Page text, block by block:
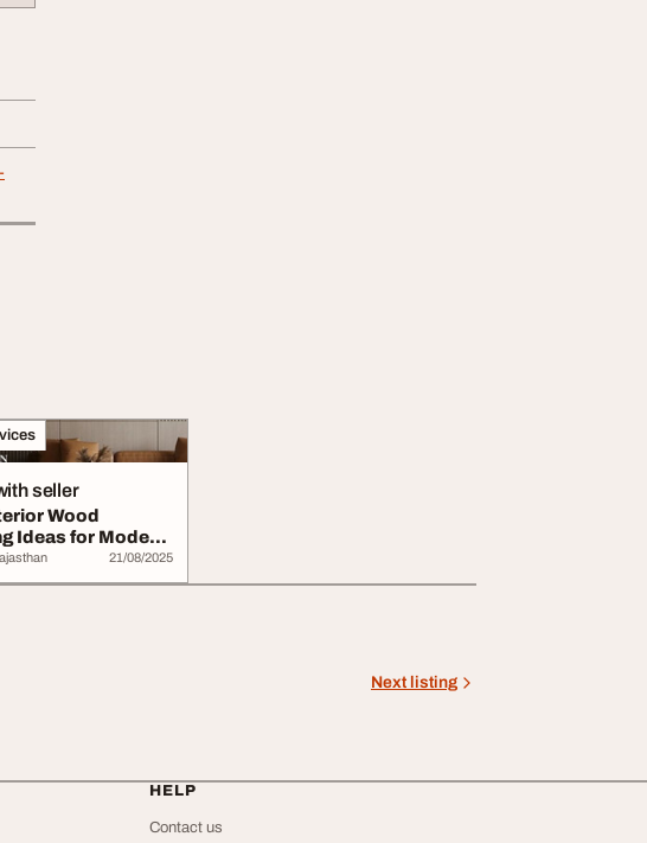
seller
Wood
Ideas for Modern
21/08/2025
Next listing
HELP
Contact us